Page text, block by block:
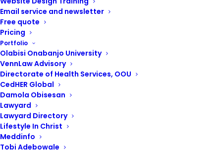
Email service and newsletter
Free quote
Pricing
Portfolio
Olabisi Onabanjo University
VennLaw Advisory
Directorate of Health Services, OOU
CedHER Global
Damola Obisesan
Lawyard
Lawyard Directory
Lifestyle In Christ
Meddinfo
Tobi Adebowale